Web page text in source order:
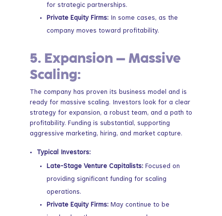
for strategic partnerships.
Private Equity Firms:In some cases, as the
company moves toward profitability.
5. Expansion – Massive
Scaling:
The company has proven its business model and is
ready for massive scaling. Investors look for a clear
strategy for expansion, a robust team, and a path to
profitability. Funding is substantial, supporting
aggressive marketing, hiring, and market capture.
Typical Investors:
Late-Stage Venture Capitalists:Focused on
providing significant funding for scaling
operations.
Private Equity Firms:May continue to be